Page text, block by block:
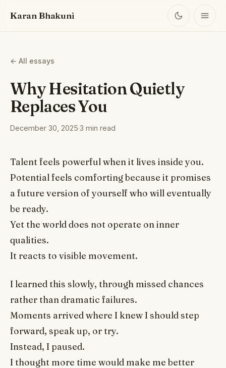
Karan Bhakuni
← All essays
Why Hesitation Quietly
Replaces You
December 30, 2025·3 min read
Talent feels powerful when it lives inside you.
Potential feels comforting because it promises
a future version of yourself who will eventually
be ready.
Yet the world does not operate on inner
qualities.
It reacts to visible movement.
I learned this slowly, through missed chances
rather than dramatic failures.
Moments arrived where I knew I should step
forward, speak up, or try.
Instead, I paused.
I thought more time would make me better